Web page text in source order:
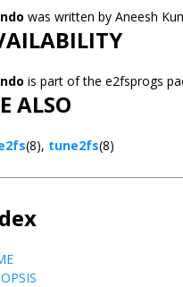
was written by Aneesh
is part of the e2fsprogs
ALSO
(8), tune2fs(8)